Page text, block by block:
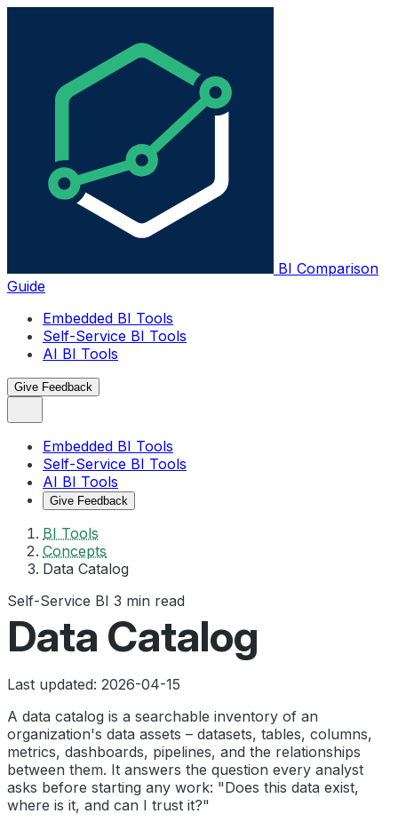
BI Comparison
Guide
Embedded BI Tools
Self-Service BI Tools
AI BI Tools
Give Feedback
Embedded BI Tools
Self-Service BI Tools
AI BI Tools
Give Feedback
BI Tools
Concepts
Data Catalog
Self-Service BI 3 min read
Data Catalog
Last updated: 2026-04-15
A data catalog is a searchable inventory of an
organization's data assets – datasets, tables, columns,
metrics, dashboards, pipelines, and the relationships
between them. It answers the question every analyst
asks before starting any work: "Does this data exist,
where is it, and can I trust it?"